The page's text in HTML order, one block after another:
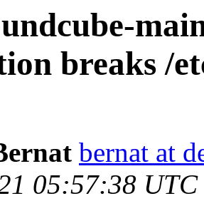
breaks /
bernat at
05:57:38